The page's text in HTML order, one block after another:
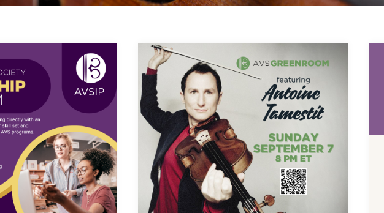
AVS Viola Ensemble Database
Viola Etude Finder